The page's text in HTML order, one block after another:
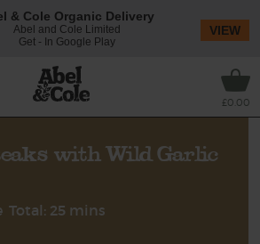
£0.00
with Wild Garlic
Total: 25 mins
& Cole Organic Delivery
Abel and Cole Limited
Get - In Google Play
VIEW